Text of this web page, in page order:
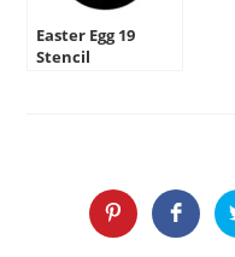
Easter Egg 19
Stencil
Opens
in
Opens
in